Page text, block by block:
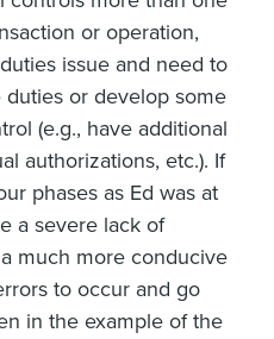
or operation,
issue and need to
or develop some
(e.g., have additional
authorizations, etc.). If
phases as Ed was at
a severe lack of
much more conducive
to occur and go
in the example of the